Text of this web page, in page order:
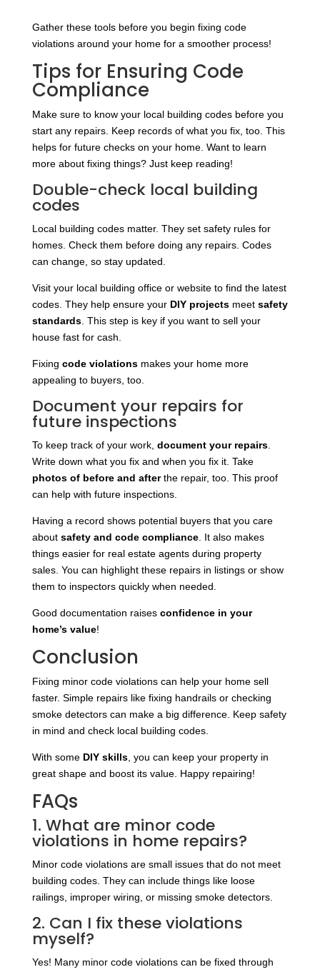
Gather these tools before you begin fixing code
violations around your home for a smoother process!
Tips for Ensuring Code
Compliance
Make sure to know your local building codes before you
start any repairs. Keep records of what you fix, too. This
helps for future checks on your home. Want to learn
more about fixing things? Just keep reading!
Double-check local building
codes
Local building codes matter. They set safety rules for
homes. Check them before doing any repairs. Codes
can change, so stay updated.
Visit your local building office or website to find the latest
codes. They help ensure your DIY projectsmeet safety
standards. This step is key if you want to sell your
house fast for cash.
Fixing code violationsmakes your home more
appealing to buyers, too.
Document your repairs for
future inspections
To keep track of your work, document your repairs.
Write down what you fix and when you fix it. Take
photos of before and afterthe repair, too. This proof
can help with future inspections.
Having a record shows potential buyers that you care
about safety and code compliance. It also makes
things easier for real estate agents during property
sales. You can highlight these repairs in listings or show
them to inspectors quickly when needed.
Good documentation raises confidence in your
home’s value!
Conclusion
Fixing minor code violations can help your home sell
faster. Simple repairs like fixing handrails or checking
smoke detectors can make a big difference. Keep safety
in mind and check local building codes.
With some DIY skills, you can keep your property in
great shape and boost its value. Happy repairing!
FAQs
1. What are minor code
violations in home repairs?
Minor code violations are small issues that do not meet
building codes. They can include things like loose
railings, improper wiring, or missing smoke detectors.
2. Can I fix these violations
myself?
Yes! Many minor code violations can be fixed through